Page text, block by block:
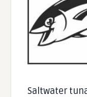
Saltwater